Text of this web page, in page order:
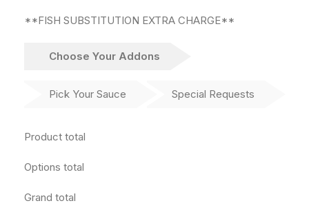
**FISH SUBSTITUTION EXTRA CHARGE**
Choose Your Addons
Pick Your Sauce Special Requests
Product total
Options total
Grand total